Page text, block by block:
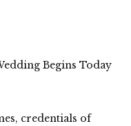
Begins Today
credentials of